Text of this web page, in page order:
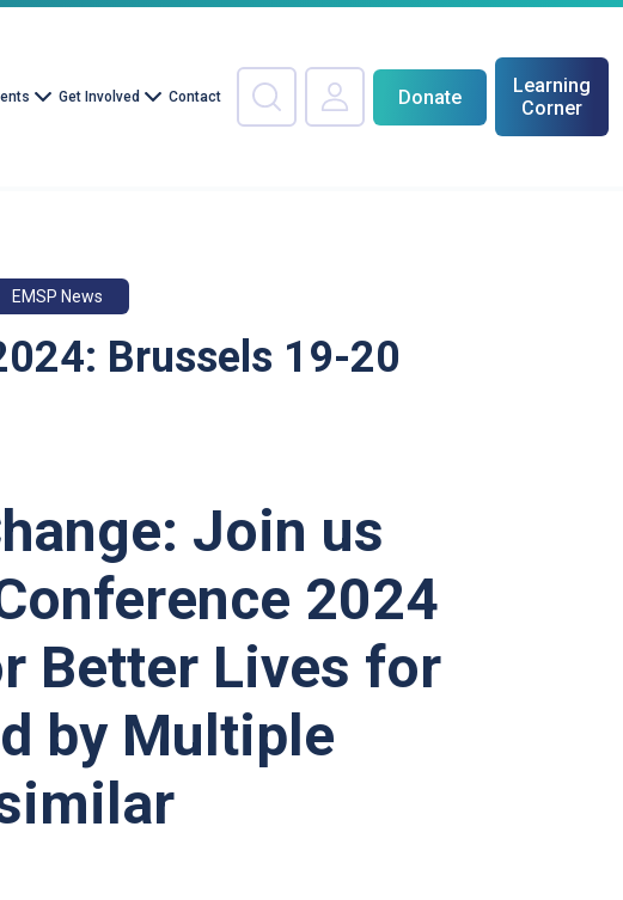
Get Involved Contact Donate
Learning
Corner
EMSP News
Brussels 19-20
Join us
2024
Better Lives for
by Multiple